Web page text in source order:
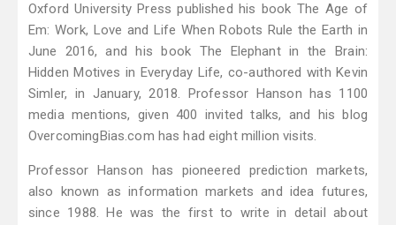
Oxford University Press published his book The Age of
Em: Work, Love and Life When Robots Rule the Earth in
June 2016, and his book The Elephant in the Brain:
Hidden Motives in Everyday Life, co-authored with Kevin
Simler, in January, 2018. Professor Hanson has 1100
media mentions, given 400 invited talks, and his blog
OvercomingBias.com has had eight million visits.
Professor Hanson has pioneered prediction markets,
also known as information markets and idea futures,
since 1988. He was the first to write in detail about